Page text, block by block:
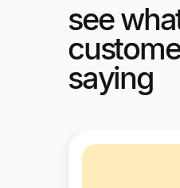
see
saying